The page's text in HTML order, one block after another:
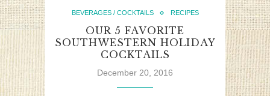
BEVERAGES / COCKTAILS RECIPES
OUR 5 FAVORITE
SOUTHWESTERN HOLIDAY
COCKTAILS
December 20, 2016